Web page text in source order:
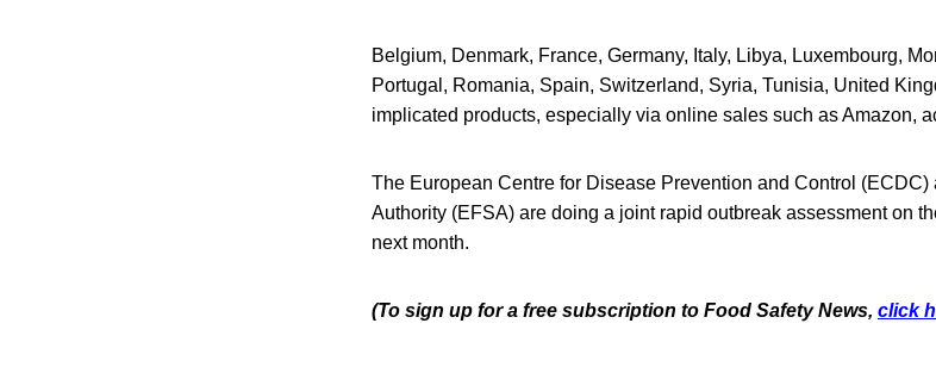
Belgium, Denmark, France, Germany, Italy, Libya, Luxembourg,
Portugal, Romania, Spain, Switzerland, Syria, Tunisia, United
implicated products, especially via online sales such as Amazon,
The European Centre for Disease Prevention and Control
Authority (EFSA) are doing a joint rapid outbreak assessment on
next month.
(To sign up for a free subscription to Food Safety News, click